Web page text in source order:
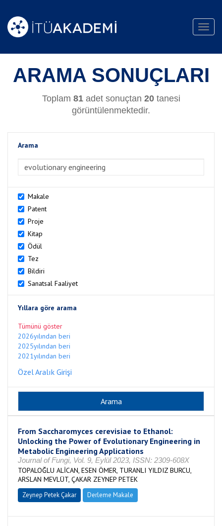
ARAMA SONUÇLARI
Toplam 81adet sonuçtan 20tanesi
görüntülenmektedir.
Arama
Makale
Patent
Proje
Kitap
Ödül
Tez
Bildiri
Sanatsal Faaliyet
Yıllara göre arama
Tümünü göster
2026yılından beri
2025yılından beri
2021yılından beri
Özel Aralık Girişi
From Saccharomyces cerevisiae to Ethanol:
Unlocking the Power of Evolutionary Engineering in
Metabolic Engineering Applications
Journal of Fungi, Vol. 9, Eylül 2023, ISSN: 2309-608X
TOPALOĞLU ALİCAN, ESEN ÖMER, TURANLI YILDIZ BURCU,
ARSLAN MEVLÜT, ÇAKAR ZEYNEP PETEK
Zeynep Petek Çakar Derleme Makale